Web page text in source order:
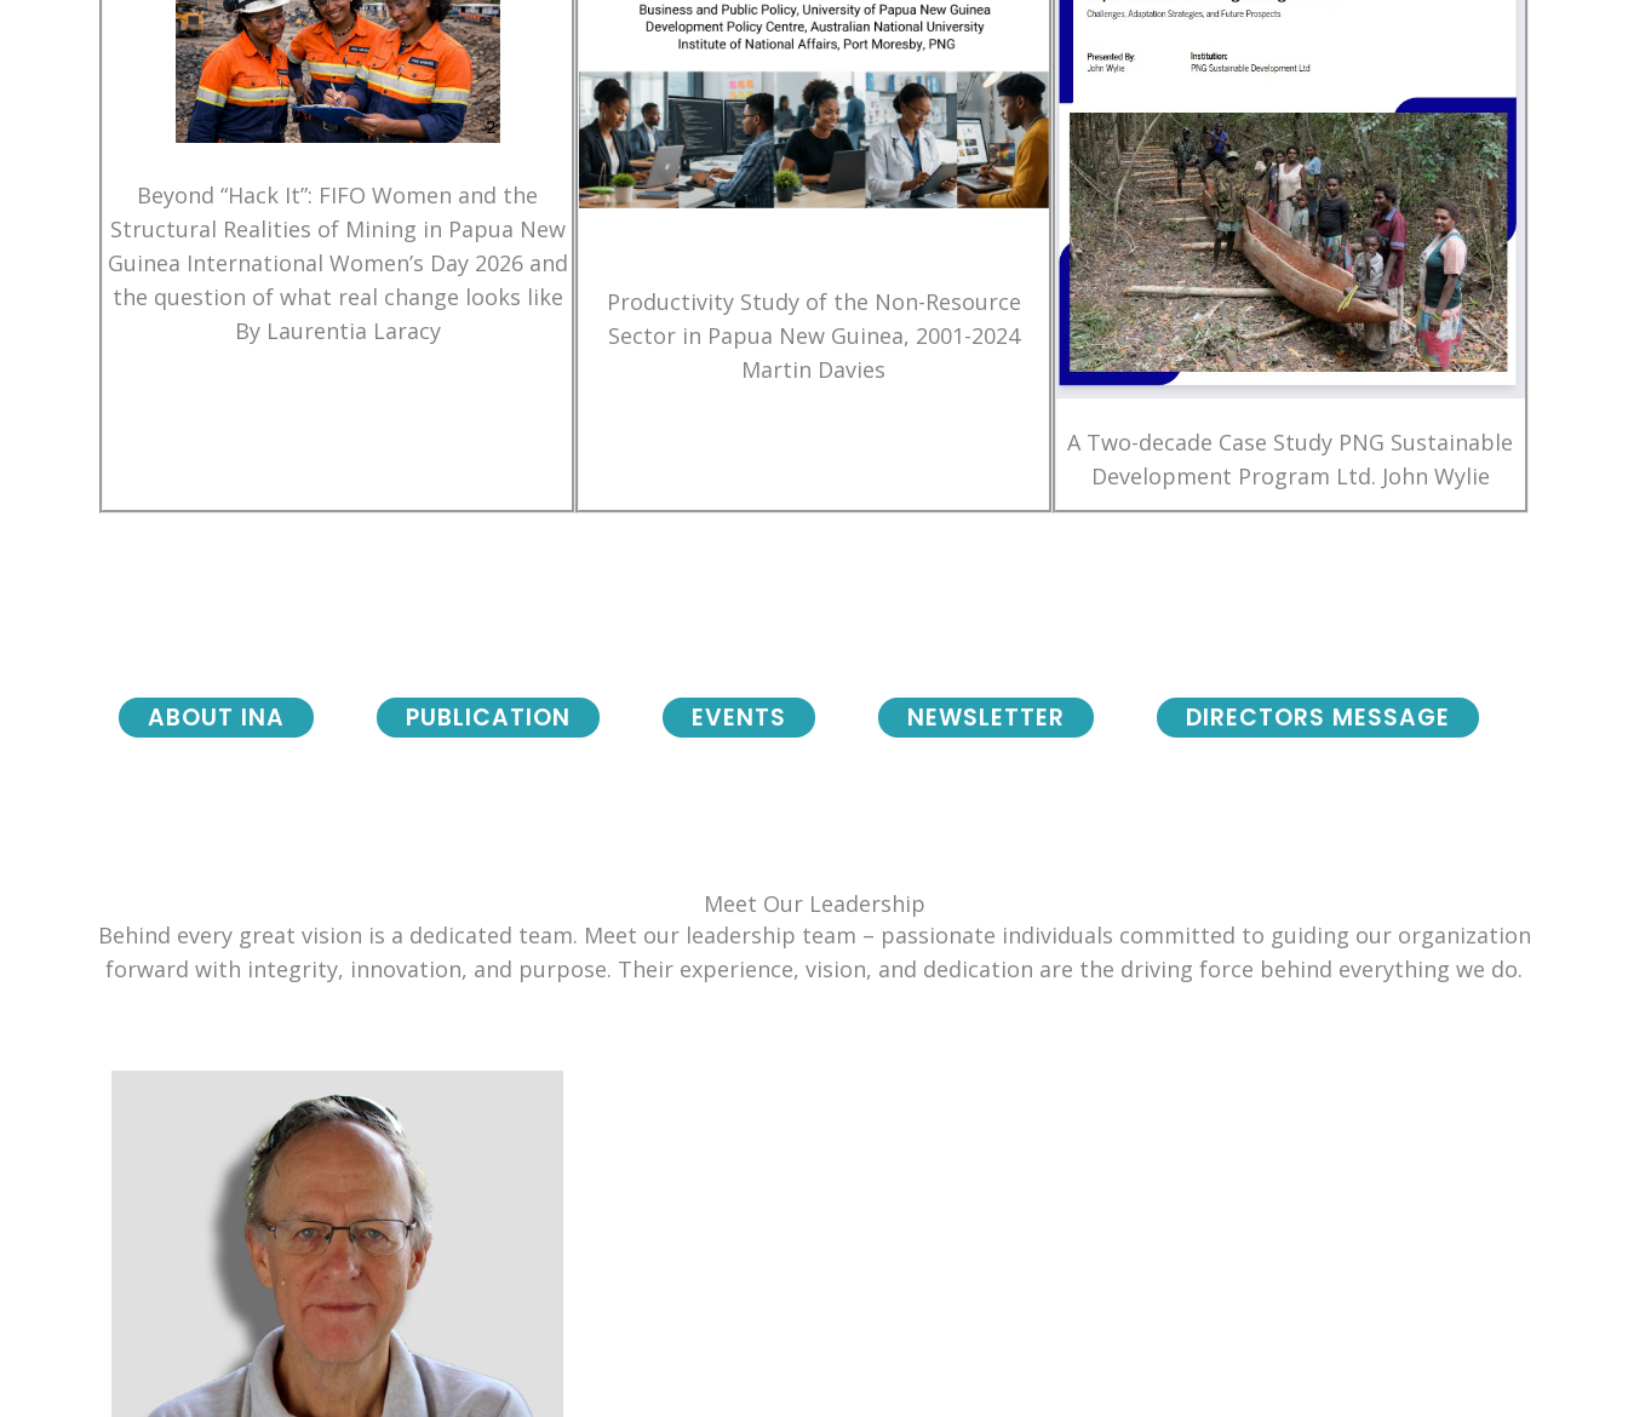
Beyond “Hack It”: FIFO Women and the
Structural Realities of Mining in Papua New
Guinea International Women’s Day 2026 and
the question of what real change looks like
By Laurentia Laracy
Productivity Study of the Non-Resource
Sector in Papua New Guinea, 2001-2024
Martin Davies
A Two-decade Case Study PNG Sustainable
Development Program Ltd. John Wylie
NEWSLETTER DIRECTORS MESSAGE
ABOUT INA PUBLICATION EVENTS
Meet Our Leadership
Behind every great vision is a dedicated team. Meet our leadership team – passionate individuals committed to guiding our organization
forward with integrity, innovation, and purpose. Their experience, vision, and dedication are the driving force behind everything we do.